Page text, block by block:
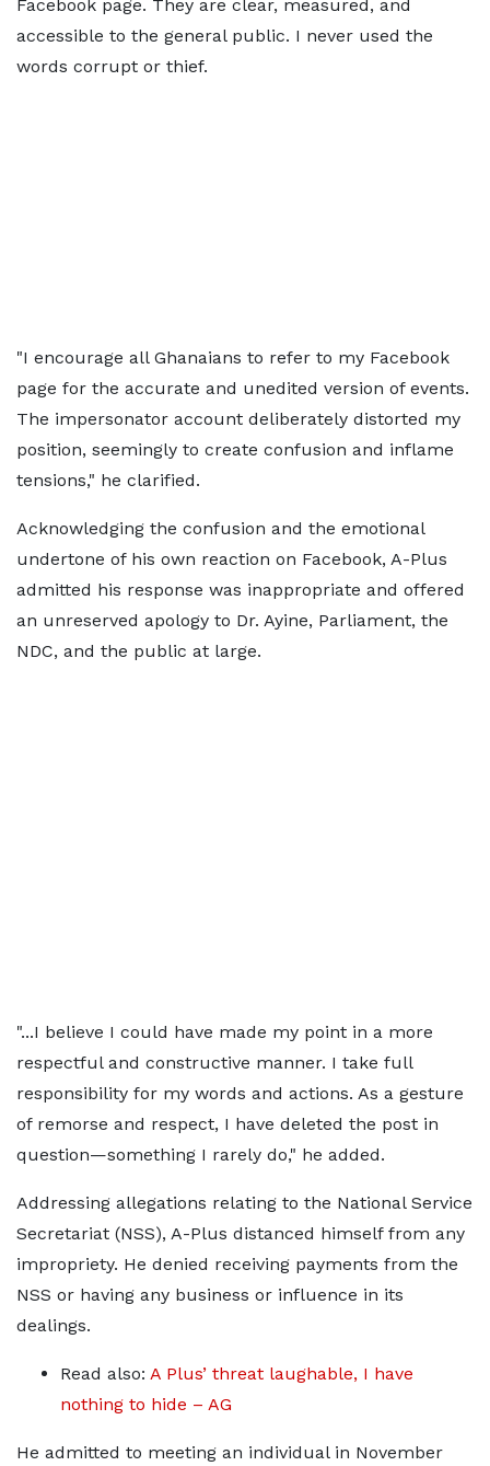
Facebook page. They are clear, measured, and
accessible to the general public. I never used the
words corrupt or thief.
"I encourage all Ghanaians to refer to my Facebook
page for the accurate and unedited version of events.
The impersonator account deliberately distorted my
position, seemingly to create confusion and inflame
tensions," he clarified.
Acknowledging the confusion and the emotional
undertone of his own reaction on Facebook, A-Plus
admitted his response was inappropriate and offered
an unreserved apology to Dr. Ayine, Parliament, the
NDC, and the public at large.
"...I believe I could have made my point in a more
respectful and constructive manner. I take full
responsibility for my words and actions. As a gesture
of remorse and respect, I have deleted the post in
question—something I rarely do," he added.
Addressing allegations relating to the National Service
Secretariat (NSS), A-Plus distanced himself from any
impropriety. He denied receiving payments from the
NSS or having any business or influence in its
dealings.
Read also: A Plus’ threat laughable, I have
nothing to hide – AG
He admitted to meeting an individual in November